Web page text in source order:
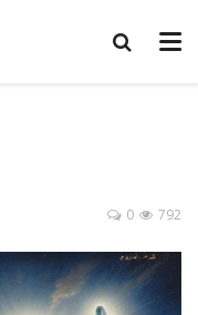
792
0